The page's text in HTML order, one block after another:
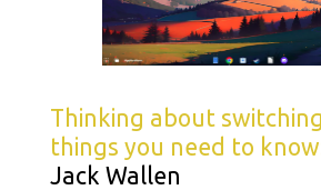
Thinking about
things you need to
Jack Wallen